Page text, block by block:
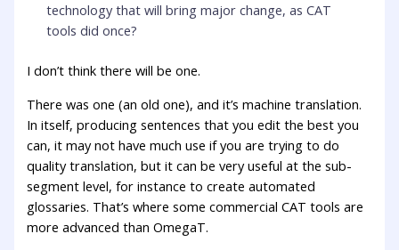
technology that will bring major change, as CAT
tools did once?
I don’t think there will be one.
There was one (an old one), and it’s machine translation.
In itself, producing sentences that you edit the best you
can, it may not have much use if you are trying to do
quality translation, but it can be very useful at the sub-
segment level, for instance to create automated
glossaries. That’s where some commercial CAT tools are
more advanced than OmegaT.